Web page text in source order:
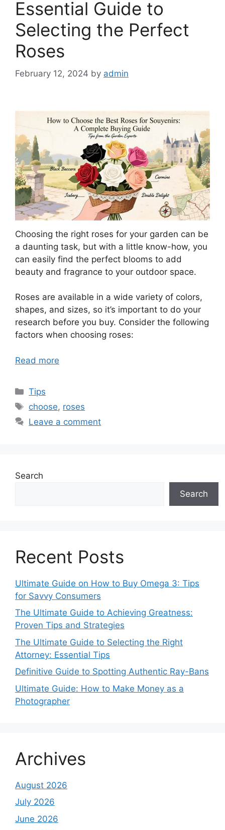
Essential Guide to
Selecting the Perfect
Roses
February 12, 2024 by admin
Choosing the right roses for your garden can be
a daunting task, but with a little know-how, you
can easily find the perfect blooms to add
beauty and fragrance to your outdoor space.
Roses are available in a wide variety of colors,
shapes, and sizes, so it’s important to do your
research before you buy. Consider the following
factors when choosing roses:
Read more
Categories
Tips
Tags
choose, roses
Leave a comment
Search
Search
Recent Posts
Ultimate Guide on How to Buy Omega 3: Tips
for Savvy Consumers
The Ultimate Guide to Achieving Greatness:
Proven Tips and Strategies
The Ultimate Guide to Selecting the Right
Attorney: Essential Tips
Definitive Guide to Spotting Authentic Ray-Bans
Ultimate Guide: How to Make Money as a
Photographer
Archives
August 2026
July 2026
June 2026